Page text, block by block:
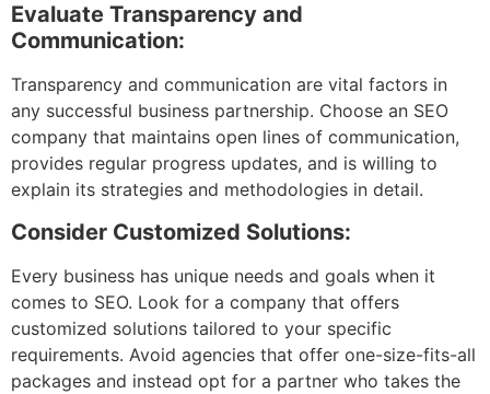
Evaluate Transparency and
Communication:
Transparency and communication are vital factors in
any successful business partnership. Choose an SEO
company that maintains open lines of communication,
provides regular progress updates, and is willing to
explain its strategies and methodologies in detail.
Consider Customized Solutions:
Every business has unique needs and goals when it
comes to SEO. Look for a company that offers
customized solutions tailored to your specific
requirements. Avoid agencies that offer one-size-fits-all
packages and instead opt for a partner who takes the